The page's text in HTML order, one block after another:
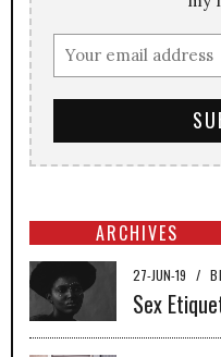
ARCHIVES
27-JUN-19 /
Sex